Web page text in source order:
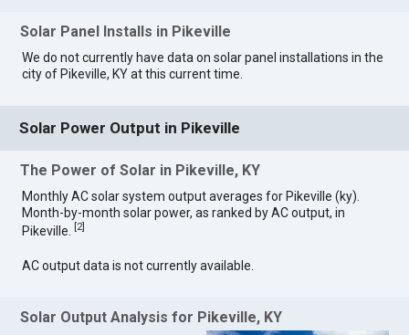
Solar Panel Installs in Pikeville
We do not currently have data on solar panel installations in the
city of Pikeville, KY at this current time.
Solar Power Output in Pikeville
The Power of Solar in Pikeville, KY
Monthly AC solar system output averages for Pikeville (ky).
Month-by-month solar power, as ranked by AC output, in
Pikeville.
2]
AC output data is not currently available.
Solar Output Analysis for Pikeville, KY